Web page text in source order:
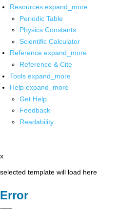
Resources expand_more
Periodic Table
Physics Constants
Scientific Calculator
Reference expand_more
Reference & Cite
Tools expand_more
Help expand_more
Get Help
Feedback
Readability
x
selected template will load here
Error